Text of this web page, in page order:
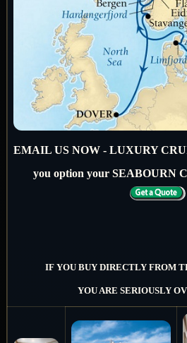
EMAIL US NOW - LUXURY
you option your SEABOURN
IF YOU BUY DIRECTLY FROM
YOU ARE SERIOUSLY